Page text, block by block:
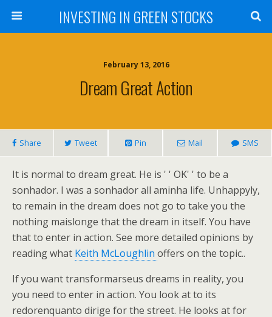
INVESTING IN GREEN STOCKS
February 13, 2016
Dream Great Action
Share Tweet Pin Mail SMS
It is normal to dream great. He is ' ' OK' ' to be a
sonhador. I was a sonhador all aminha life. Unhappyly,
to remain in the dream does not go to take you the
nothing maislonge that the dream in itself. You have
that to enter in action. See more detailed opinions by
reading what Keith McLoughlin offers on the topic..
If you want transformarseus dreams in reality, you
you need to enter in action. You look at to its
redorenquanto dirige for the street. He looks at for